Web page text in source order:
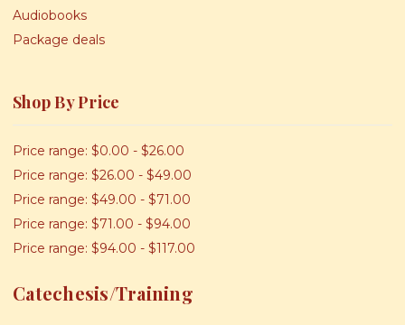
Audiobooks
Package deals
Shop By Price
Price range: $0.00 - $26.00
Price range: $26.00 - $49.00
Price range: $49.00 - $71.00
Price range: $71.00 - $94.00
Price range: $94.00 - $117.00
Catechesis/Training